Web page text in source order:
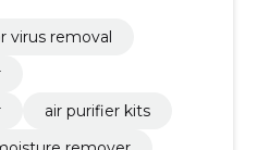
virus removal
air purifier kits